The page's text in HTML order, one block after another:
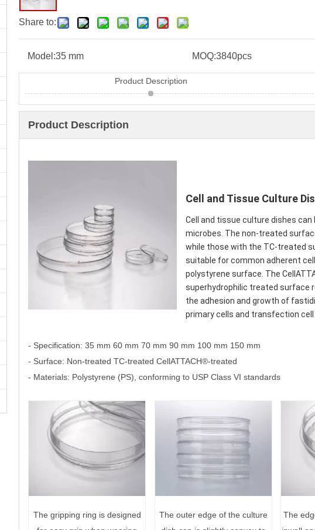
Share to:
Model:35 mm MOQ:3840pcs
Product Description
Product Description
Cell and Tissue Culture
Cell and tissue culture dishes
microbes. The non-treated
while those with the TC-treated
suitable for common adherent
polystyrene surface. The
superhydrophilic treated surface
the adhesion and growth of
primary cells and transfection
- Specification: 35 mm 60 mm 70 mm 90 mm 100 mm 150 mm
- Surface: Non-treated TC-treated CellATTACH®-treated
- Materials: Polystyrene (PS), conforming to USP Class VI standards
The gripping ring is designed
The outer edge of the culture
The